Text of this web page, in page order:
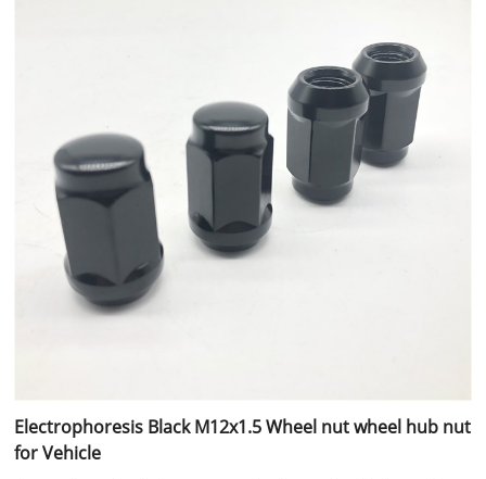
Electrophoresis Black M12x1.5 Wheel nut wheel hub nut
for Vehicle